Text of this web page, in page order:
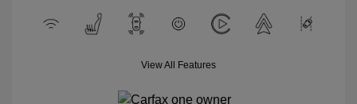
View All Features